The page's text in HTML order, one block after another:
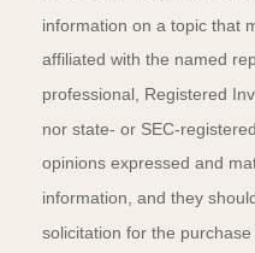
information on a topic that
affiliated with the named
professional, Registered
nor state- or SEC-
opinions expressed and
information, and they
solicitation for the